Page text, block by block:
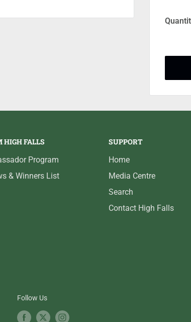
HIGH FALLS
Program
& Winners List
SUPPORT
Home
Media Centre
Search
Contact High Falls
Follow Us